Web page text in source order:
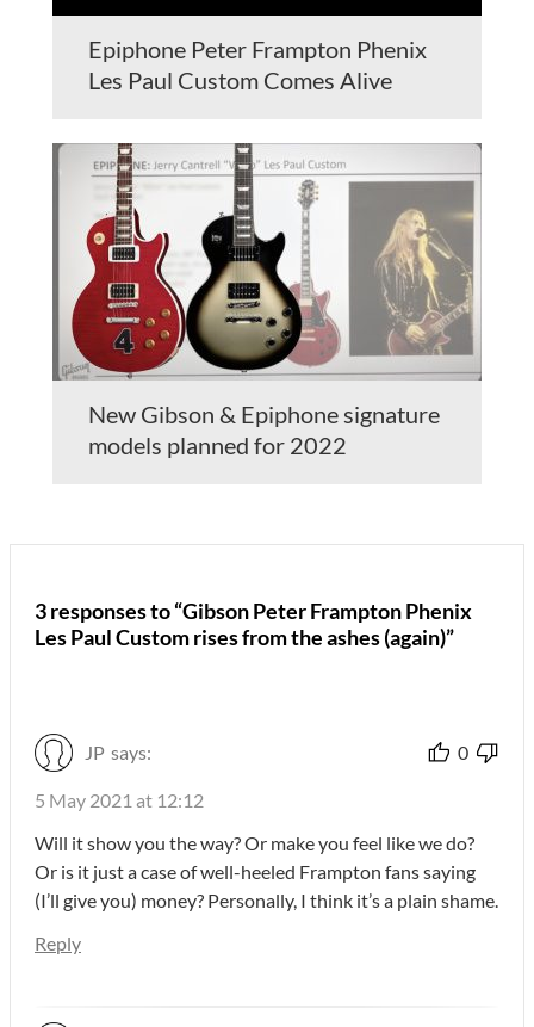
Epiphone Peter Frampton Phenix
Les Paul Custom Comes Alive
New Gibson & Epiphone signature
models planned for 2022
3 responses to “Gibson Peter Frampton Phenix
Les Paul Custom rises from the ashes (again)”
JP says: 0
5 May 2021 at 12:12
Will it show you the way? Or make you feel like we do?
Or is it just a case of well-heeled Frampton fans saying
(I’ll give you) money? Personally, I think it’s a plain shame.
Reply